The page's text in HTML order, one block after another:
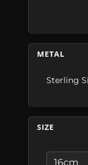
METAL
Sterling
SIZE